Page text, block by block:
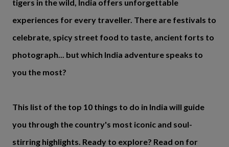
tigers in the wild, India offers unforgettable
experiences for every traveller. There are festivals to
celebrate, spicy street food to taste, ancient forts to
photograph... but which India adventure speaks to
you the most?
This list of the top 10 things to do in India will guide
you through the country's most iconic and soul-
stirring highlights. Ready to explore? Read on for